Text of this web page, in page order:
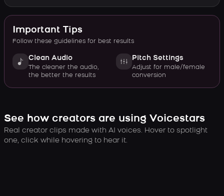
Important Tips
Follow these guidelines for best results
Clean Audio
The cleaner the audio,
the better the results
Pitch Settings
Adjust for male/female
conversion
See how creators are using Voicestars
Real creator clips made with AI voices. Hover to spotlight
one, click while hovering to hear it.